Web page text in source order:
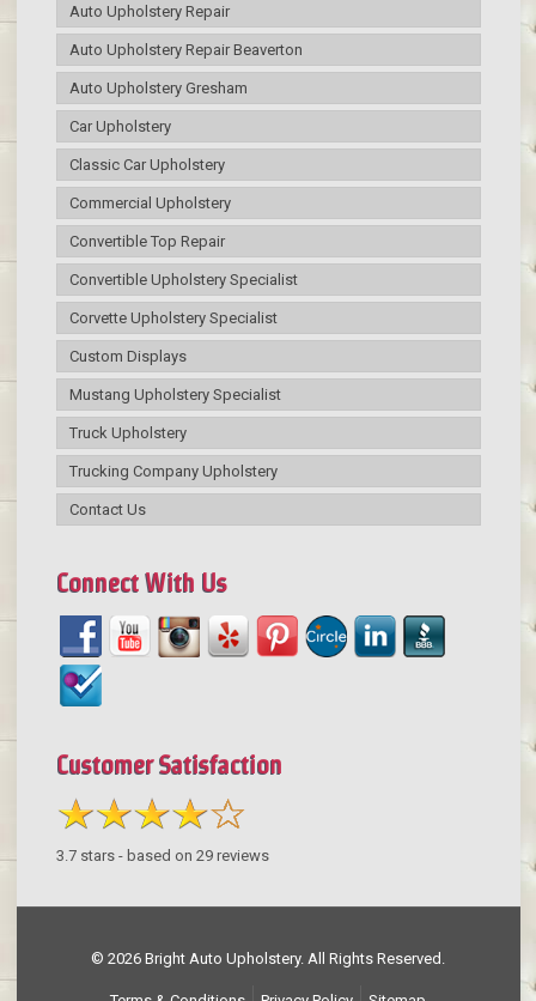
Auto Upholstery Repair
Auto Upholstery Repair Beaverton
Auto Upholstery Gresham
Car Upholstery
Classic Car Upholstery
Commercial Upholstery
Convertible Top Repair
Convertible Upholstery Specialist
Corvette Upholstery Specialist
Custom Displays
Mustang Upholstery Specialist
Truck Upholstery
Trucking Company Upholstery
Contact Us
Connect With Us
Customer Satisfaction
3.7stars - based on 29reviews
© 2026 Bright Auto Upholstery. All Rights Reserved.